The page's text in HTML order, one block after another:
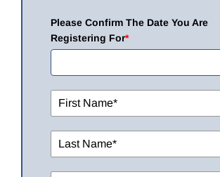
Please Confirm The Date You Are
Registering For*